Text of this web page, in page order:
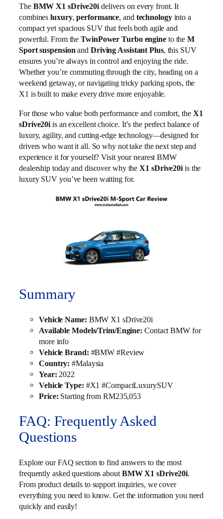
The BMW X1 sDrive20idelivers on every front. It
combinesluxury,performance, and technologyinto a
compact yet spacious SUV that feels both agile and
powerful. From theTwinPower Turbo engineto theM
Sport suspensionand Driving Assistant Plus, this SUV
ensures you’re always in control and enjoying the ride.
Whether you’re commuting through the city, heading on a
weekend getaway, or navigating tricky parking spots, the
X1 is built to make every drive more enjoyable.
For those who value both performance and comfort, the X1
sDrive20i is an excellent choice. It’s the perfect balance of
luxury, agility, and cutting-edge technology—designed for
drivers who want it all. So why not take the next step and
experience it for yourself? Visit your nearest BMW
dealership today and discover why theX1 sDrive20i is the
luxury SUV you’ve been waiting for.
Summary
Vehicle Name: BMW X1 sDrive20i
Available Models/Trim/Engine: Contact BMW for
more info
Vehicle Brand: #BMW #Review
Country: #Malaysia
Year: 2022
Vehicle Type: #X1 #CompactLuxurySUV
Price: Starting from RM235,053
FAQ: Frequently Asked
Questions
Explore our FAQ section to find answers to the most
frequently asked questions aboutBMW X1 sDrive20i.
From product details to support inquiries, we cover
everything you need to know. Get the information you need
quickly and easily!